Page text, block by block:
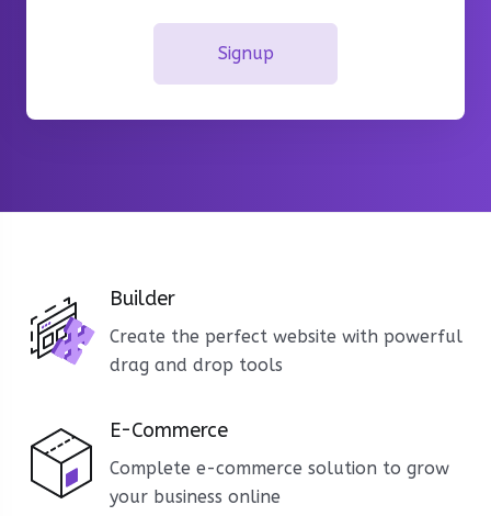
Signup
Builder
Create the perfect website with powerful
drag and drop tools
E-Commerce
Complete e-commerce solution to grow
your business online